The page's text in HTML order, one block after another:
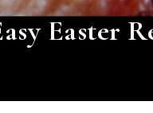
Easter